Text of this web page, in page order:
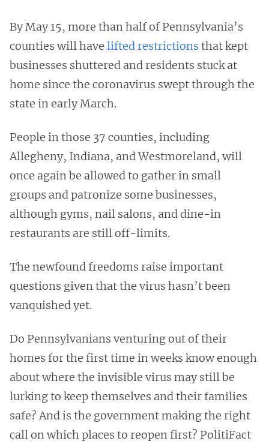
By May 15, more than half of Pennsylvania’s
counties will have lifted restrictions that kept
businesses shuttered and residents stuck at
home since the coronavirus swept through the
state in early March.
People in those 37 counties, including
Allegheny, Indiana, and Westmoreland, will
once again be allowed to gather in small
groups and patronize some businesses,
although gyms, nail salons, and dine-in
restaurants are still off-limits.
The newfound freedoms raise important
questions given that the virus hasn’t been
vanquished yet.
Do Pennsylvanians venturing out of their
homes for the first time in weeks know enough
about where the invisible virus may still be
lurking to keep themselves and their families
safe? And is the government making the right
call on which places to reopen first? PolitiFact